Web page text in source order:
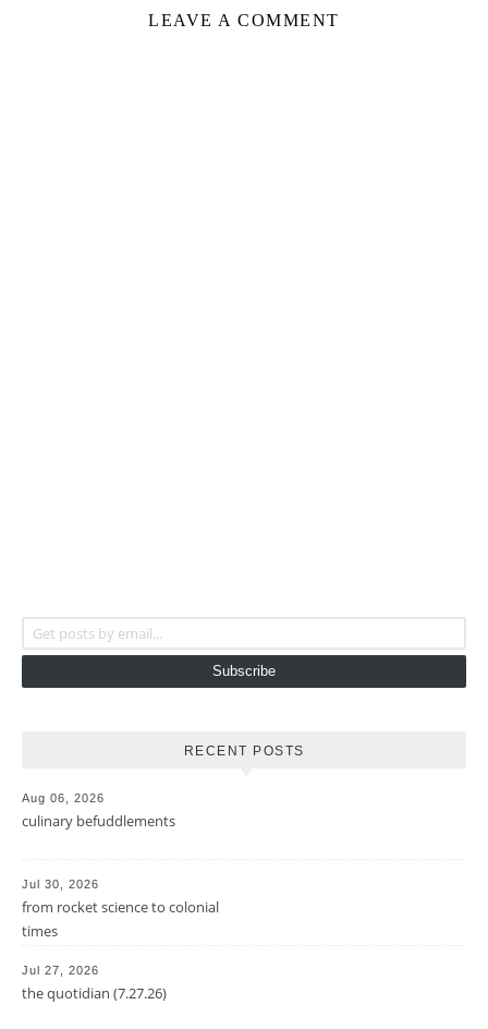
LEAVE A COMMENT
Subscribe
RECENT POSTS
Aug 06, 2026
culinary befuddlements
Jul 30, 2026
from rocket science to colonial
times
Jul 27, 2026
the quotidian (7.27.26)